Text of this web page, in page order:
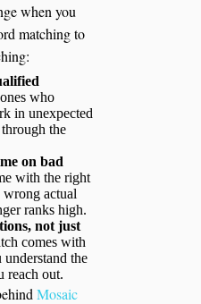
when you
matching to
who
in unexpected
the
on bad
with the right
actual
ranks high.
not just
comes with
understand the
reach out.
Mosaic